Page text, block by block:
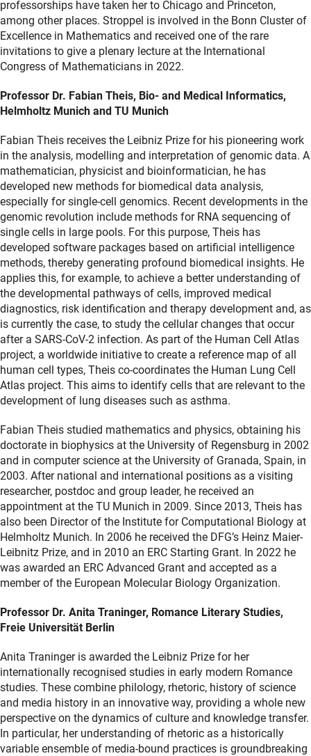
professorships have taken her to Chicago and Princeton,
among other places. Stroppel is involved in the Bonn Cluster of
Excellence in Mathematics and received one of the rare
invitations to give a plenary lecture at the International
Congress of Mathematicians in 2022.
Professor Dr. Fabian Theis, Bio- and Medical Informatics,
Helmholtz Munich and TU Munich
Fabian Theis receives the Leibniz Prize for his pioneering work
in the analysis, modelling and interpretation of genomic data. A
mathematician, physicist and bioinformatician, he has
developed new methods for biomedical data analysis,
especially for single-cell genomics. Recent developments in the
genomic revolution include methods for RNA sequencing of
single cells in large pools. For this purpose, Theis has
developed software packages based on artificial intelligence
methods, thereby generating profound biomedical insights. He
applies this, for example, to achieve a better understanding of
the developmental pathways of cells, improved medical
diagnostics, risk identification and therapy development and, as
is currently the case, to study the cellular changes that occur
after a SARS-CoV-2 infection. As part of the Human Cell Atlas
project, a worldwide initiative to create a reference map of all
human cell types, Theis co-coordinates the Human Lung Cell
Atlas project. This aims to identify cells that are relevant to the
development of lung diseases such as asthma.
Fabian Theis studied mathematics and physics, obtaining his
doctorate in biophysics at the University of Regensburg in 2002
and in computer science at the University of Granada, Spain, in
2003. After national and international positions as a visiting
researcher, postdoc and group leader, he received an
appointment at the TU Munich in 2009. Since 2013, Theis has
also been Director of the Institute for Computational Biology at
Helmholtz Munich. In 2006 he received the DFG’s Heinz Maier-
Leibnitz Prize, and in 2010 an ERC Starting Grant. In 2022 he
was awarded an ERC Advanced Grant and accepted as a
member of the European Molecular Biology Organization.
Professor Dr. Anita Traninger, Romance Literary Studies,
Freie Universität Berlin
Anita Traninger is awarded the Leibniz Prize for her
internationally recognised studies in early modern Romance
studies. These combine philology, rhetoric, history of science
and media history in an innovative way, providing a whole new
perspective on the dynamics of culture and knowledge transfer.
In particular, her understanding of rhetoric as a historically
variable ensemble of media-bound practices is groundbreaking